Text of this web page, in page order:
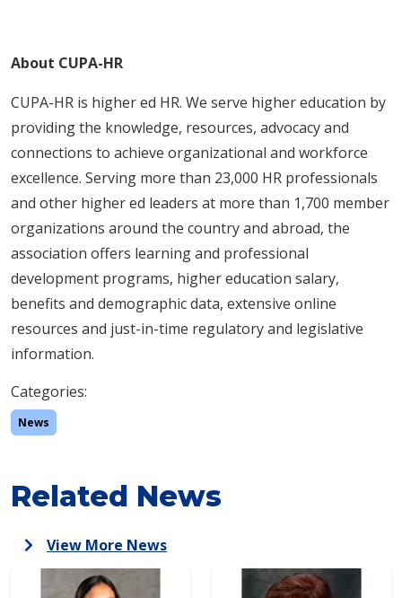
About CUPA-HR
CUPA-HR is higher ed HR. We serve higher education by
providing the knowledge, resources, advocacy and
connections to achieve organizational and workforce
excellence. Serving more than 23,000 HR professionals
and other higher ed leaders at more than 1,700 member
organizations around the country and abroad, the
association offers learning and professional
development programs, higher education salary,
benefits and demographic data, extensive online
resources and just-in-time regulatory and legislative
information.
Categories:
News
Related News
View More News